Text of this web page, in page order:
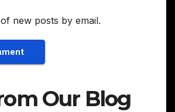
new posts by email.
Our Blog